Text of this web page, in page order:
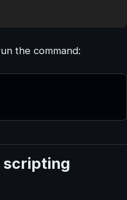
the command:
scripting